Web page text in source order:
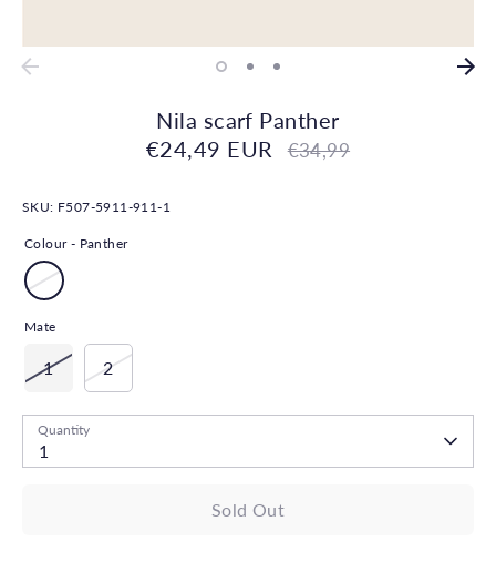
Nila scarf Panther
€24,49 EUR
Regular
€34,99
SKU: F507-5911-911-1
Colour - Panther
Mate
1 2
Quantity
1
Sold Out